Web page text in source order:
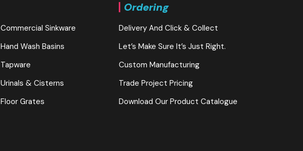
Commercial Sinkware
Hand Wash Basins
Tapware
Urinals & Cisterns
Floor Grates
Ordering
Delivery And Click & Collect
Let’s Make Sure It’s Just Right.
Custom Manufacturing
Trade Project Pricing
Download Our Product Catalogue